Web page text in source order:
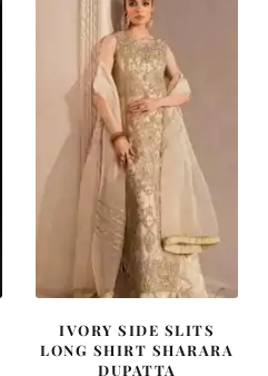
IVORY SIDE SLITS
LONG SHIRT SHARARA
DUPATTA